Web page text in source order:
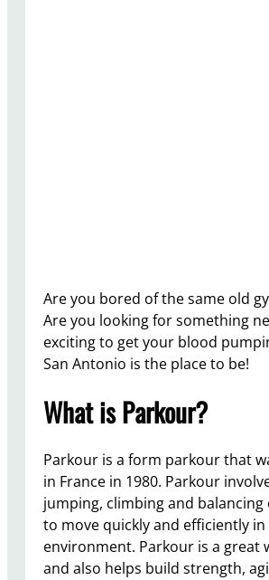
Are you bored of the same old
Are you looking for something
exciting to get your blood
San Antonio is the place to be!
What is Parkour?
Parkour is a form parkour that
in France in 1980. Parkour
jumping, climbing and balancing
to move quickly and efficiently
environment. Parkour is a great
and also helps build strength,